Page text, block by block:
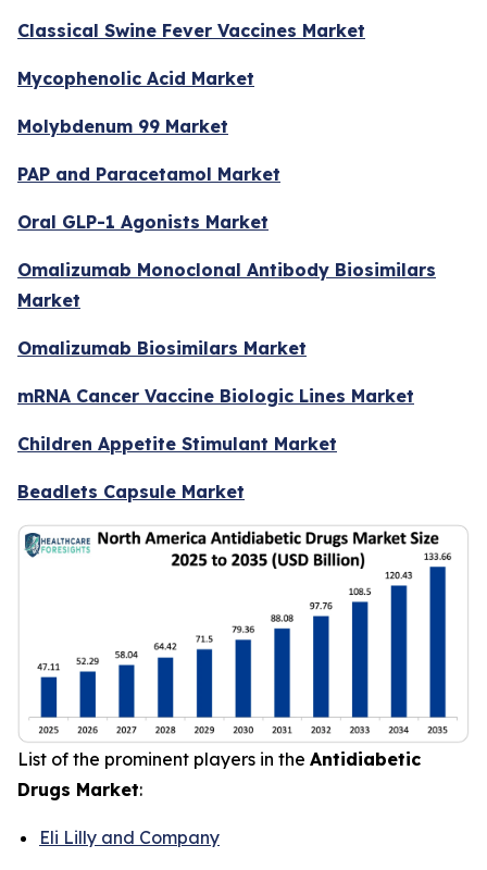
Classical Swine Fever Vaccines Market
Mycophenolic Acid Market
Molybdenum 99 Market
PAP and Paracetamol Market
Oral GLP-1 Agonists Market
Omalizumab Monoclonal Antibody Biosimilars
Market
Omalizumab Biosimilars Market
mRNA Cancer Vaccine Biologic Lines Market
Children Appetite Stimulant Market
Beadlets Capsule Market
List of the prominent players in the Antidiabetic
Drugs Market:
Eli Lilly and Company